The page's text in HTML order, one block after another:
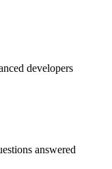
developers
answered